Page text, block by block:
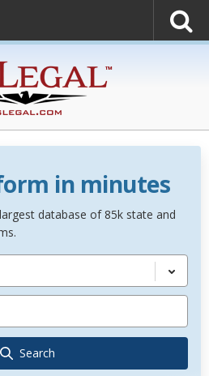
in minutes
database of 85k state and
Search